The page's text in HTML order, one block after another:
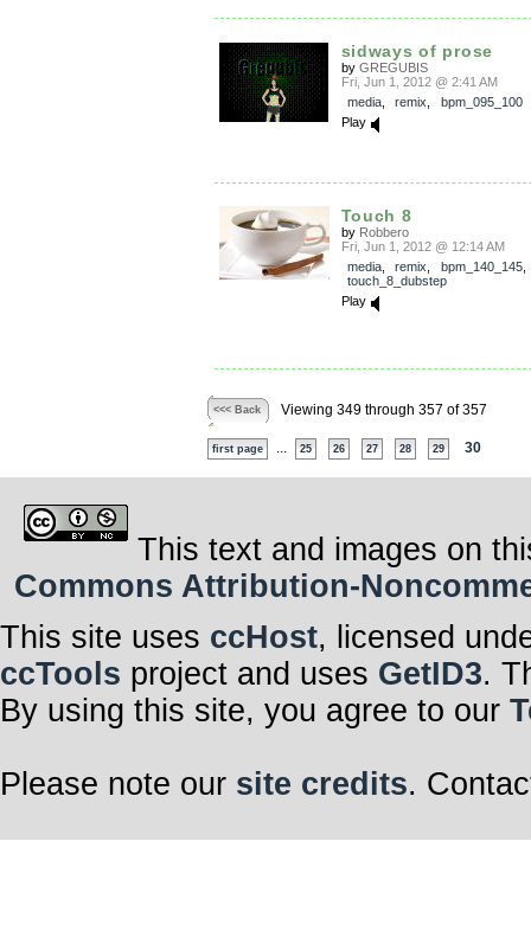
sidways of prose
by GREGUBIS
Fri, Jun 1, 2012 @ 2:41 AM
media, remix
bpm_095_100
Play
Touch 8
by Robbero
Fri, Jun 1, 2012 @ 12:14 AM
media, remix bpm_140_145
touch_8_dubstep
Play
<<< Back Viewing 349 through 357 of 357
first page 25 26 27 28 29 30
This text and images on
Commons Attribution-
This site uses ccHost, licensed
ccTools project and uses GetID3.
By using this site, you agree to our
Please note our site credits.